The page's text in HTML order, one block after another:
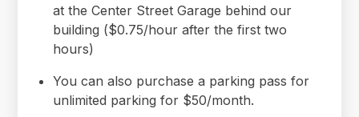
at the Center Street Garage behind our
building ($0.75/hour after the first two
hours)
You can also purchase a parking pass for
unlimited parking for $50/month.